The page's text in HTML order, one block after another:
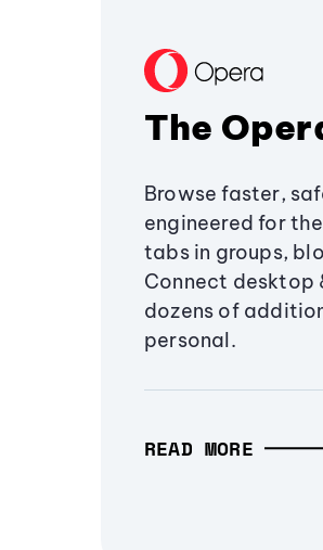
The
Browse faster,
engineered for
tabs in groups,
Connect desktop
dozens of
personal.
READ MORE